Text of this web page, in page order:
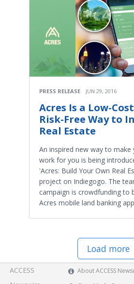
PRESS RELEASE JUN 29, 2016
Acres Is a Low-
Risk-Free Way to
Real Estate
An inspired new way to make
work for you is being
'Acres: Build Your Own Real
project on Indiegogo. The
campaign is crowdfunding to
Acres mobile land banking
Load more
ACCESS
About ACCESS